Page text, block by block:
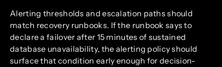
Alerting thresholds and escalation paths should
match recovery runbooks. If the runbook says to
declare a failover after 15 minutes of sustained
database unavailability, the alerting policy should
surface that condition early enough for decision-